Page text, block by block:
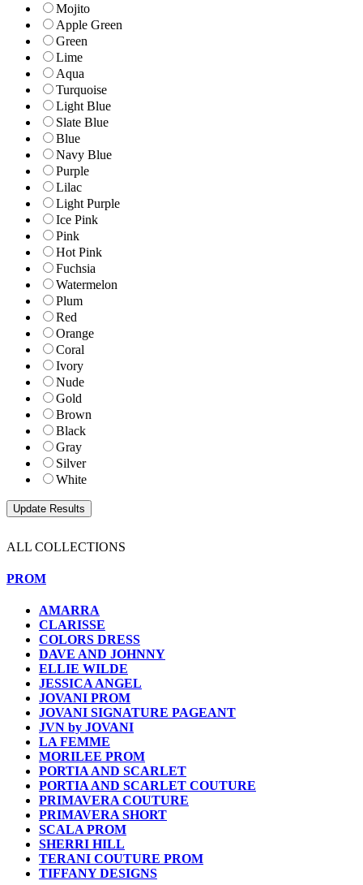
Mojito
Apple Green
Green
Lime
Aqua
Turquoise
Light Blue
Slate Blue
Blue
Navy Blue
Purple
Lilac
Light Purple
Ice Pink
Pink
Hot Pink
Fuchsia
Watermelon
Plum
Red
Orange
Coral
Ivory
Nude
Gold
Brown
Black
Gray
Silver
White
ALL COLLECTIONS
PROM
AMARRA
CLARISSE
COLORS DRESS
DAVE AND JOHNNY
ELLIE WILDE
JESSICA ANGEL
JOVANI PROM
JOVANI SIGNATURE PAGEANT
JVN by JOVANI
LA FEMME
MORILEE PROM
PORTIA AND SCARLET
PORTIA AND SCARLET COUTURE
PRIMAVERA COUTURE
PRIMAVERA SHORT
SCALA PROM
SHERRI HILL
TERANI COUTURE PROM
TIFFANY DESIGNS